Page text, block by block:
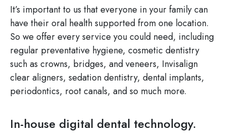
It’s important to us that everyone in your family can
have their oral health supported from one location.
So we offer every service you could need, including
regular preventative hygiene, cosmetic dentistry
such as crowns, bridges, and veneers, Invisalign
clear aligners, sedation dentistry, dental implants,
periodontics, root canals, and so much more.
In-house digital dental technology.